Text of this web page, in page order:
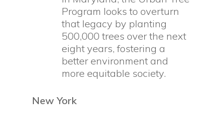
Program looks to overturn
that legacy by planting
500,000 trees over the next
eight years, fostering a
better environment and
more equitable society.
New York